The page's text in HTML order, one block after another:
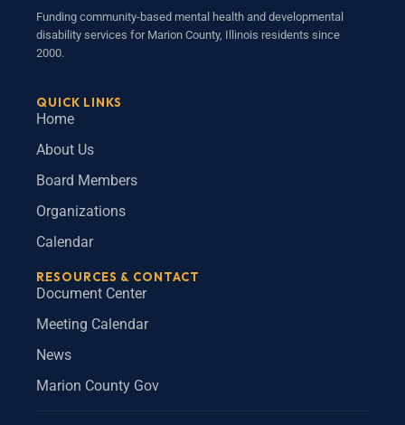
Funding community-based mental health and developmental
disability services for Marion County, Illinois residents since
2000.
QUICK LINKS
Home
About Us
Board Members
Organizations
Calendar
RESOURCES & CONTACT
Document Center
Meeting Calendar
News
Marion County Gov